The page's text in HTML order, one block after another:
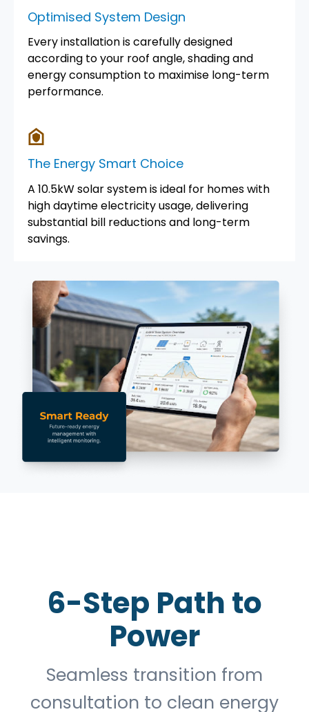
Optimised System Design
Every installation is carefully designed
according to your roof angle, shading and
energy consumption to maximise long-term
performance.
The Energy Smart Choice
A 10.5kW solar system is ideal for homes with
high daytime electricity usage, delivering
substantial bill reductions and long-term
savings.
6-Step Path to
Power
Seamless transition from
consultation to clean energy